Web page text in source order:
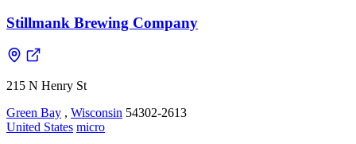
Stillmank Brewing Company
215 N Henry St
Green Bay , Wisconsin 54302-2613
United States micro